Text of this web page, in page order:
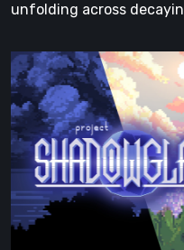
unfolding across
Project
Shadowglass:
A
Dark
Fantasy,
Stealth-
Focused